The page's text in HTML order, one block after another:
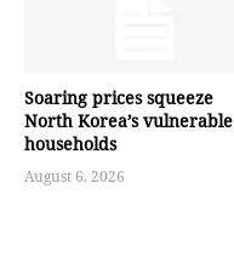
Soaring prices squeeze
North Korea’s vulnerable
households
August 6, 2026